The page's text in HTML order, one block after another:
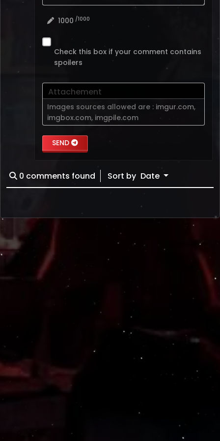
1000 /1000
Check this box if your comment contains
spoilers
Attachement
Images sources allowed are : imgur.com,
imgbox.com, imgpile.com
SEND
0 comments found Sort by Date